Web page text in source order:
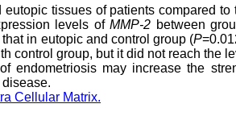
eutopic tissues of patients compared to
levels ofMMP-2 between
in eutopic and control group (P
control group, but it did not reach the
endometriosis may increase the
Cellular Matrix.